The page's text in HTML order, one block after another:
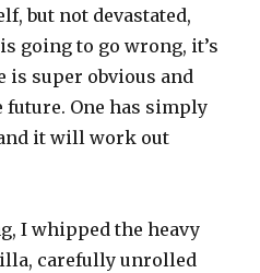
but not devastated,
going to go wrong, it’s
is super obvious and
future. One has simply
it will work out
I whipped the heavy
carefully unrolled